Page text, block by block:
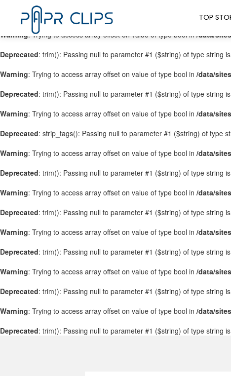
Warning: Trying to access array offset on value of type bool in /data/
Warning: Trying to access array offset on value of type bool in/data/
Deprecated: trim(): Passing null to parameter #1 ($string) of type string
Warning: Trying to access array offset on value of type bool in /data/
Deprecated: trim(): Passing null to parameter #1 ($string) of type string
Warning: Trying to access array offset on value of type bool in /data/
Deprecated: strip_tags(): Passing null to parameter #1 ($string) of type
Warning: Trying to access array offset on value of type bool in /data/
Deprecated: trim(): Passing null to parameter #1 ($string) of type string
Warning: Trying to access array offset on value of type bool in /data/
Deprecated: trim(): Passing null to parameter #1 ($string) of type string
Warning: Trying to access array offset on value of type bool in /data/
Deprecated: trim(): Passing null to parameter #1 ($string) of type string
Warning: Trying to access array offset on value of type bool in /data/
Deprecated: trim(): Passing null to parameter #1 ($string) of type string
Warning: Trying to access array offset on value of type bool in /data/
Deprecated: trim(): Passing null to parameter #1 ($string) of type string
TOP